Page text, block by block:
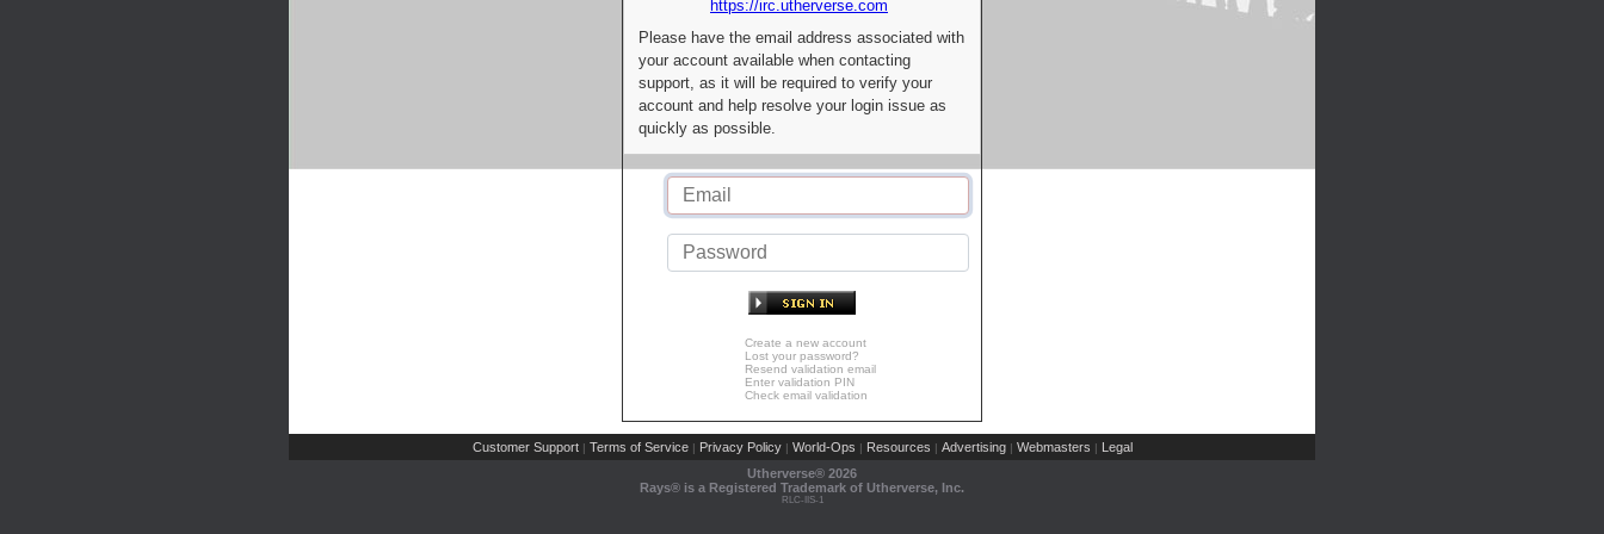
https://irc.utherverse.com
Please have the email address associated with
your account available when contacting
support, as it will be required to verify your
account and help resolve your login issue as
quickly as possible.
Create a new account
Lost your password?
Resend validation email
Enter validation PIN
Check email validation
Customer Support | Terms of Service | Privacy Policy | World-Ops | Resources | Advertising | Webmasters | Legal
Utherverse® 2026
Rays® is a Registered Trademark of Utherverse, Inc.
RLC-IIS-1